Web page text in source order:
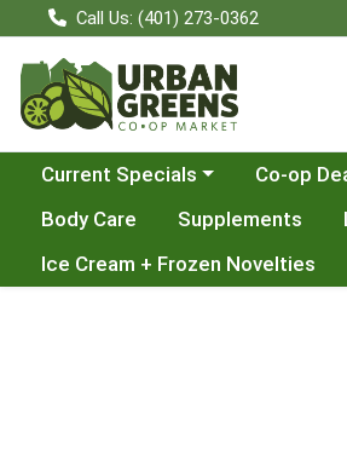
Call Us: (401) 273-0362
Choose a category menu
Current Specials Co-op
Body Care
Supplements
Ice Cream + Frozen Novelties